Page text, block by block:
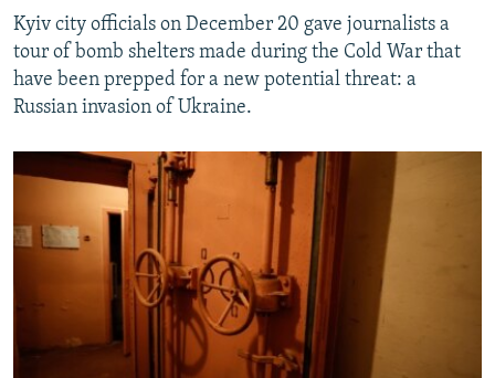
Kyiv city officials on December 20 gave journalists a
tour of bomb shelters made during the Cold War that
have been prepped for a new potential threat: a
Russian invasion of Ukraine.